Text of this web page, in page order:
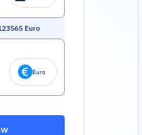
Euro
Euro